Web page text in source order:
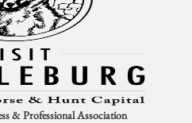
& Professional Association